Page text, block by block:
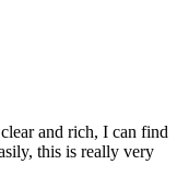
and rich, I can find
this is really very